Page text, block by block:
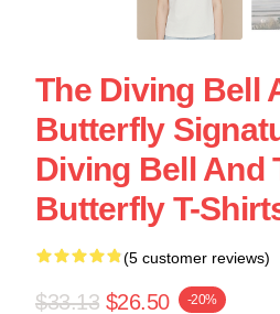
The Diving Bell
Butterfly
Diving Bell And
Butterfly T-
(5 customer reviews)
$33.13 $26.50 -20%